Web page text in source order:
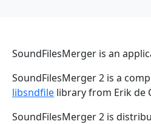
SoundFilesMerger is an
SoundFilesMerger 2 is a
libsndfile library from Erik de
SoundFilesMerger 2 is